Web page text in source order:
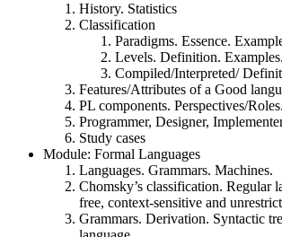
History. Statistics
Classification
Paradigms. Essence.
Levels. Definition. Examples.
Compiled/Interpreted/
Features/Attributes of a Good
PL components. Perspectives/Roles.
Programmer, Designer,
Study cases
Module: Formal Languages
Languages. Grammars. Machines.
Chomsky’s classification. Regular
free, context-sensitive and
Grammars. Derivation. Syntactic